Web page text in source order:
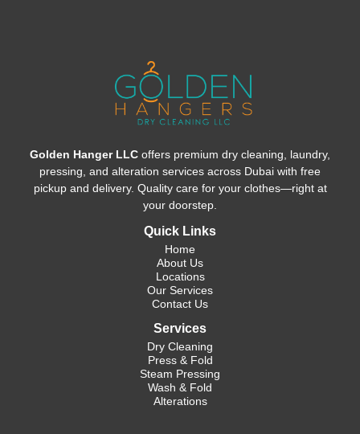
Golden Hanger LLC offers premium dry cleaning, laundry,
pressing, and alteration services across Dubai with free
pickup and delivery. Quality care for your clothes—right at
your doorstep.
Quick Links
Home
About Us
Locations
Our Services
Contact Us
Services
Dry Cleaning
Press & Fold
Steam Pressing
Wash & Fold
Alterations